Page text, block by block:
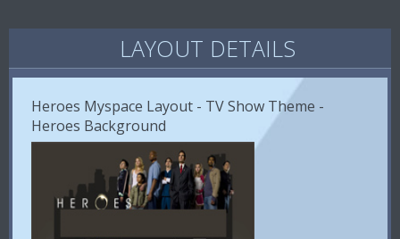
LAYOUT DETAILS
Heroes Myspace Layout - TV Show Theme -
Heroes Background